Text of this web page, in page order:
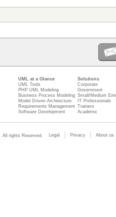
UML at a Glance
UML Tools
PHP UML Modeling
Business Process Modeling
Model Driven Architecture
Requirements Management
Software Development
Solutions
Corporate
Government
Small/Medium
IT Professionals
Trainers
Academic
All rights Reserved. Legal Privacy About us